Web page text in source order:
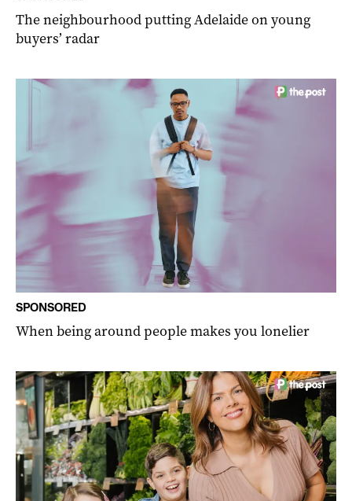
The neighbourhood putting Adelaide on young
buyers’ radar
SPONSORED
When being around people makes you lonelier